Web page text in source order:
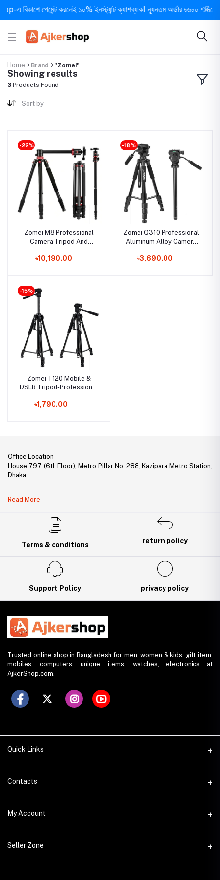
বিকাশে পেমেন্ট করলেই ১০% ইনস্ট্যান্ট ক্যাশব্যাক! ন্যূনতম অর্ডার ৳৬০০ • দিনে ১
Home Brand "Zomei"
Showing results
3 Products Found
Sort by
-22%
Zomei M8 Professional
Camera Tripod And
Inch Extension Arm
৳10,190.00
-18%
Zomei Q310 Professional
Aluminum Alloy Camera
Combo
৳3,690.00
-15%
Zomei T120 Mobile &
DSLR Tripod-Professional
Holder)
৳1,790.00
Office Location
House 797 (6th Floor), Metro Pillar No. 288, Kazipara Metro Station,
Dhaka
DBID Number: 500094450
Read More
Terms & conditions
return policy
Support Policy privacy policy
Trusted online shop in Bangladesh for men, women & kids. gift item,
mobiles, computers, unique items, watches, electronics at
AjkerShop.com.
Quick Links
All product
All Sellers
Warranty
Contacts
Address
My Account
Login
Seller Zone